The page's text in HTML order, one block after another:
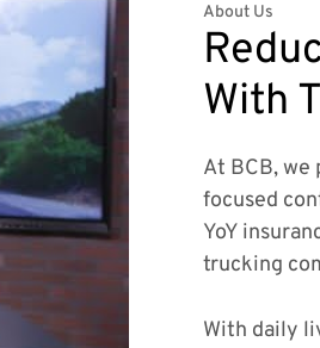
About Us
With
At BCB, we
focused
YoY
trucking
With daily